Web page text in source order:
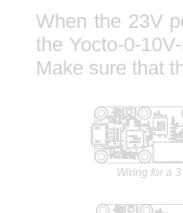
When the 23V
the Yocto-0-
Make sure that
Wiring for a